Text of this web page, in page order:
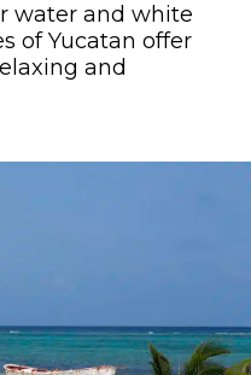
water and white
of Yucatan offer
and